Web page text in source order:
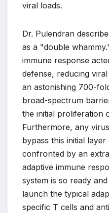
viral loads.
Dr. Pulendran
as a "double
immune response
defense, reducing
an astonishing 700-
broad-spectrum
the initial proliferation
Furthermore, any
bypass this initial
confronted by an
adaptive immune
system is so ready
launch the typical
specific T cells and